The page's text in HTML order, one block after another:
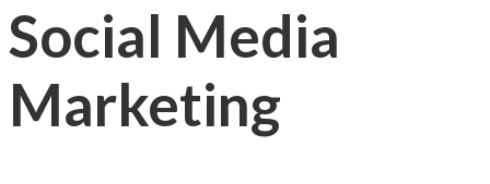
Social Media
Marketing